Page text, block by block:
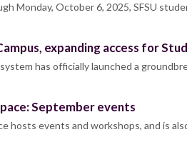
Monday, October 6, 2025, SFSU
expanding access for
has officially launched a
September events
hosts events and workshops, and is